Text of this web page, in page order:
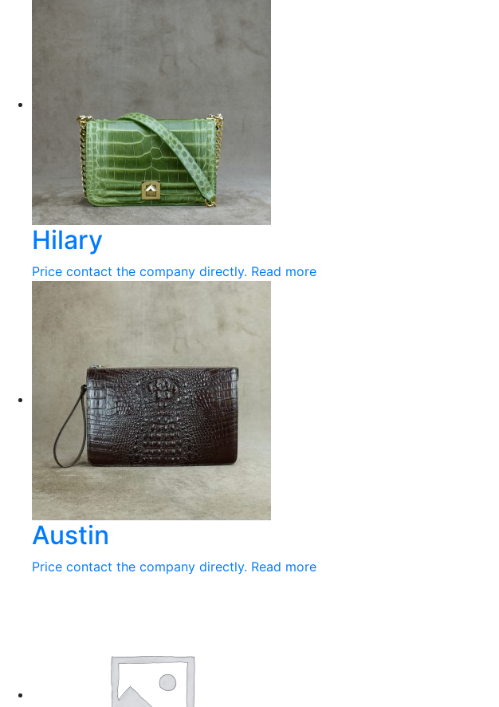
Hilary
Price contact the company directly. Read more
Austin
Price contact the company directly. Read more